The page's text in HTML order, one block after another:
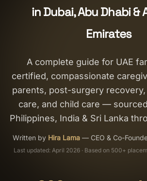
Hospitality Staffing
✨ Salon Setup
Salon Setup
Nail Course
in Dubai, Abu Dhabi &
Emirates
A complete guide for UAE
certified, compassionate
parents, post-surgery
care, and child care —
Philippines, India & Sri Lanka
Written by Hira Lama— CEO & Co-
Last updated: April 2026 · Based on 500+